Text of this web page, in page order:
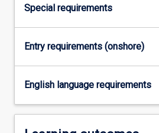
Special requirements
Entry requirements (onshore)
English language requirements